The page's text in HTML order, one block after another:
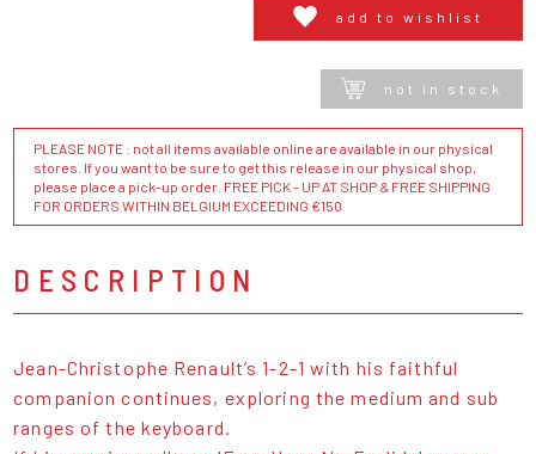
add to wishlist
not in stock
PLEASE NOTE : not all items available online are available in our physical
stores. If you want to be sure to get this release in our physical shop,
please place a pick-up order. FREE PICK - UP AT SHOP & FREE SHIPPING
FOR ORDERS WITHIN BELGIUM EXCEEDING €150
DESCRIPTION
Jean-Christophe Renault’s 1-2-1 with his faithful
companion continues, exploring the medium and sub
ranges of the keyboard.